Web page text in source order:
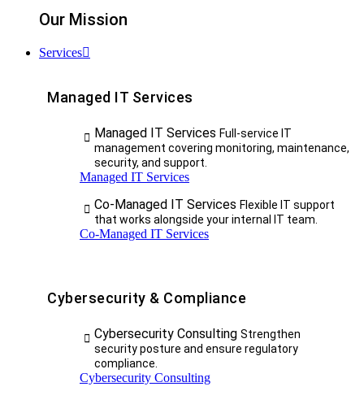
Our Mission
Services
Managed IT Services
Managed IT Services Full-service IT
management covering monitoring, maintenance,
security, and support.
Managed IT Services
Co-Managed IT Services Flexible IT support
that works alongside your internal IT team.
Co-Managed IT Services
Cybersecurity & Compliance
Cybersecurity Consulting Strengthen
security posture and ensure regulatory
compliance.
Cybersecurity Consulting